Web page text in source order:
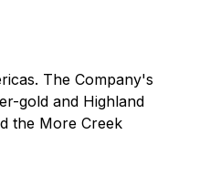
The Company's
gold and Highland
the More Creek